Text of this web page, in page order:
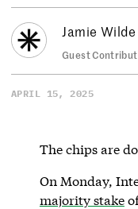
Jamie Wilde
Guest
APRIL 15, 2025
The chips are
On Monday,
majority stake